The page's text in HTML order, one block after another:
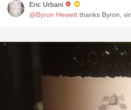
Eric Urbani
@Byron Hewett thanks Byron,